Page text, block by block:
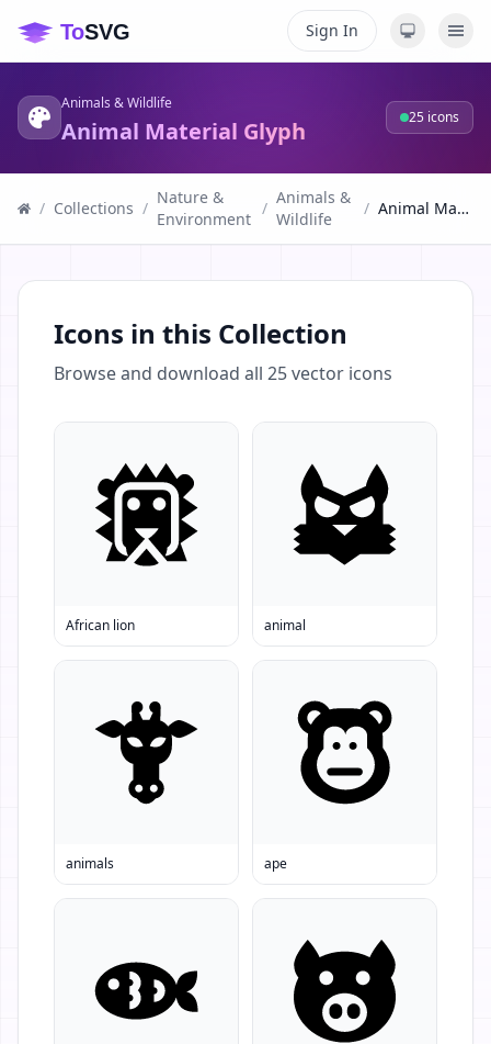
Sign In
Animals & Wildlife
Animal Material Glyph 25 icons
/ Collections /
Nature &
Environment
/
Animals &
Wildlife
/ Animal Material Glyph
Icons in this Collection
Browse and download all 25vector icons
African lion animal
animals ape